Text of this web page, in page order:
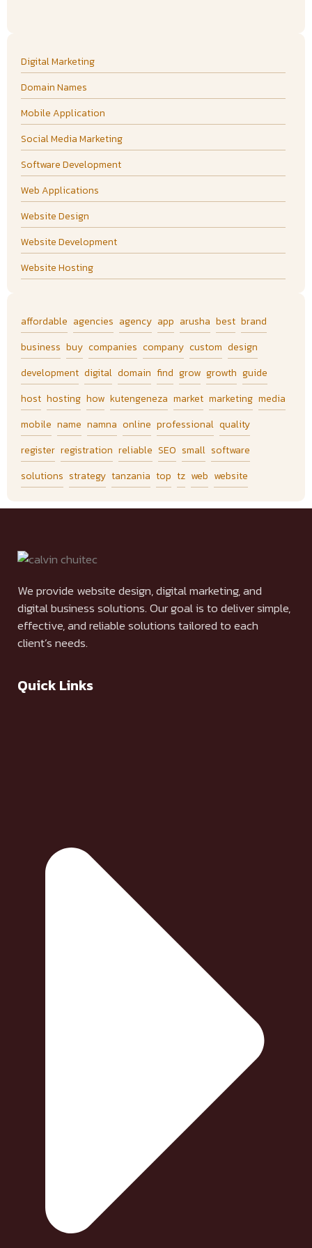
Digital Marketing
Domain Names
Mobile Application
Social Media Marketing
Software Development
Web Applications
Website Design
Website Development
Website Hosting
affordable agencies agency app arusha best brand
business buy companies company custom design
development digital domain find grow growth guide
host hosting how kutengeneza market marketing media
mobile name namna online professional quality
register registration reliable SEO small software
solutions strategy tanzania top tz web website
We provide website design, digital marketing, and
digital business solutions. Our goal is to deliver simple,
effective, and reliable solutions tailored to each
client’s needs.
Quick Links